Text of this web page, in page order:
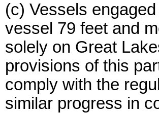
(c) Vessels
vessel 79 feet and
solely on Great
provisions of this
comply with the
similar progress in